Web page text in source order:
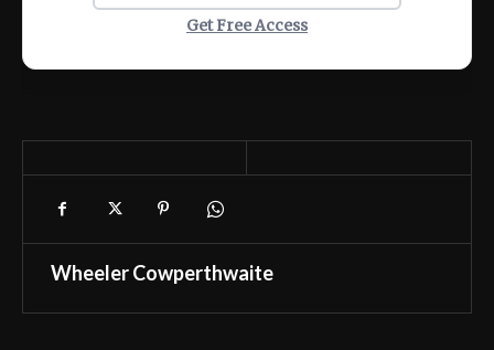
Get Free Access
Wheeler Cowperthwaite